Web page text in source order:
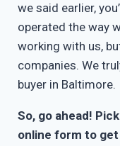
we said earlier,
operated the way
working with us,
companies. We
buyer in Baltimore.
So, go ahead!
online form to